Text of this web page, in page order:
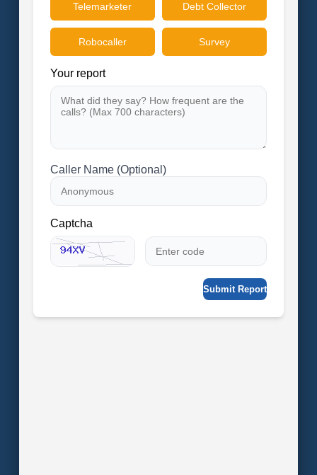
Telemarketer Debt Collector
Robocaller Survey
Your report
Caller Name (Optional)
Captcha
Submit Report